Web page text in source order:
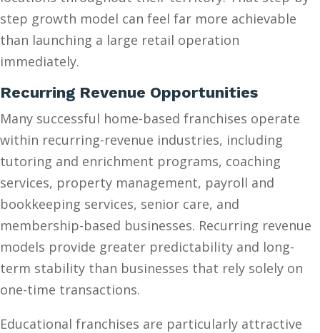
step growth model can feel far more achievable
than launching a large retail operation
immediately.
Recurring Revenue Opportunities
Many successful home-based franchises operate
within recurring-revenue industries, including
tutoring and enrichment programs, coaching
services, property management, payroll and
bookkeeping services, senior care, and
membership-based businesses. Recurring revenue
models provide greater predictability and long-
term stability than businesses that rely solely on
one-time transactions.
Educational franchises are particularly attractive